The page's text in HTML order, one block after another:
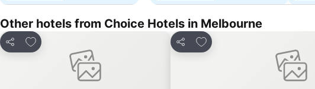
Other hotels from Choice Hotels in Melbourne
Share
Add to favorites
Share
Add to favorites